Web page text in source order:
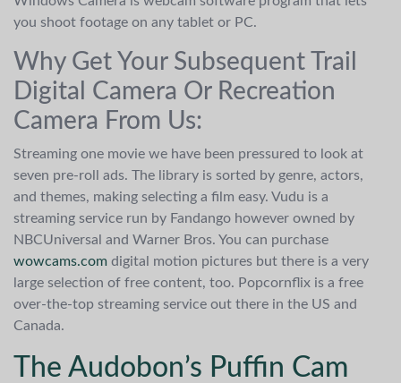
you shoot footage on any tablet or PC.
Why Get Your Subsequent Trail
Digital Camera Or Recreation
Camera From Us:
Streaming one movie we have been pressured to look at
seven pre-roll ads. The library is sorted by genre, actors,
and themes, making selecting a film easy. Vudu is a
streaming service run by Fandango however owned by
NBCUniversal and Warner Bros. You can purchase
wowcams.com digital motion pictures but there is a very
large selection of free content, too. Popcornflix is a free
over-the-top streaming service out there in the US and
Canada.
The Audobon’s Puffin Cam